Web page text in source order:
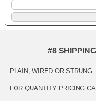
#8
PLAIN, WIRED OR STRUNG
FOR QUANTITY PRICING